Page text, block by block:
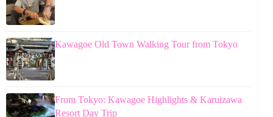
Kawagoe Old Town Walking Tour from Tokyo
From Tokyo: Kawagoe Highlights & Karuizawa
Resort Day Trip